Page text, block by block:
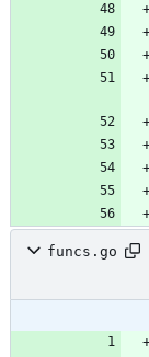
funcs.go